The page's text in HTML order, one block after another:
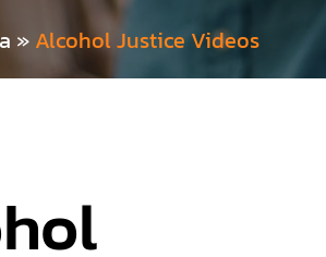
» Alcohol Justice Videos